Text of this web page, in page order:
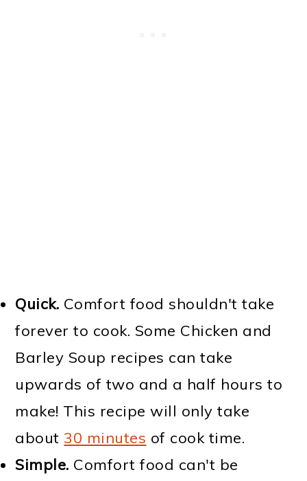
Quick. Comfort food shouldn't take
forever to cook. Some Chicken and
Barley Soup recipes can take
upwards of two and a half hours to
make! This recipe will only take
about 30 minutes of cook time.
Simple. Comfort food can't be